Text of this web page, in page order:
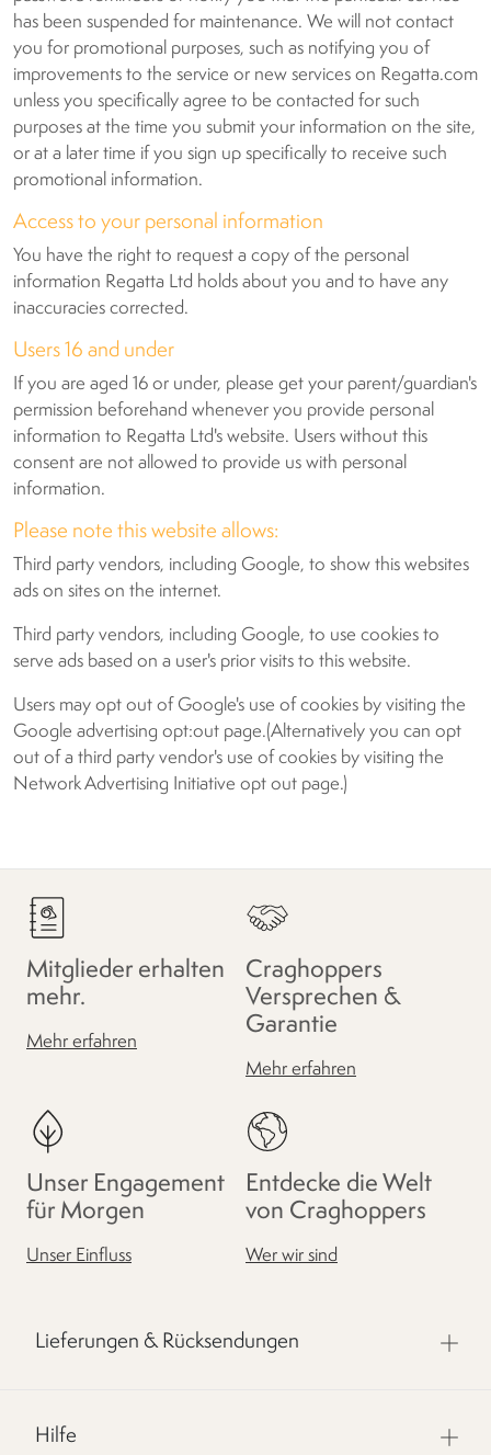
has been suspended for maintenance. We will not contact
you for promotional purposes, such as notifying you of
improvements to the service or new services on Regatta.com
unless you specifically agree to be contacted for such
purposes at the time you submit your information on the site,
or at a later time if you sign up specifically to receive such
promotional information.
Access to your personal information
You have the right to request a copy of the personal
information Regatta Ltd holds about you and to have any
inaccuracies corrected.
Users 16 and under
If you are aged 16 or under, please get your parent/guardian's
permission beforehand whenever you provide personal
information to Regatta Ltd's website. Users without this
consent are not allowed to provide us with personal
information.
Please note this website allows:
Third party vendors, including Google, to show this websites
ads on sites on the internet.
Third party vendors, including Google, to use cookies to
serve ads based on a user's prior visits to this website.
Users may opt out of Google's use of cookies by visiting the
Google advertising opt:out page.(Alternatively you can opt
out of a third party vendor's use of cookies by visiting the
Network Advertising Initiative opt out page.)
Mitglieder erhalten
mehr.
Mehr erfahren
Craghoppers
Versprechen &
Garantie
Mehr erfahren
Unser Engagement
für Morgen
Unser Einfluss
Entdecke die Welt
von Craghoppers
Wer wir sind
Lieferungen & Rücksendungen
Hilfe